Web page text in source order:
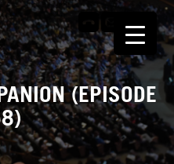
(EPISODE